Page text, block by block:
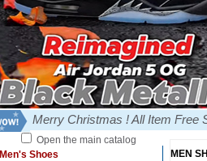
Merry Christmas ! All Item Free
Open the main catalog
Men's Shoes
MEN